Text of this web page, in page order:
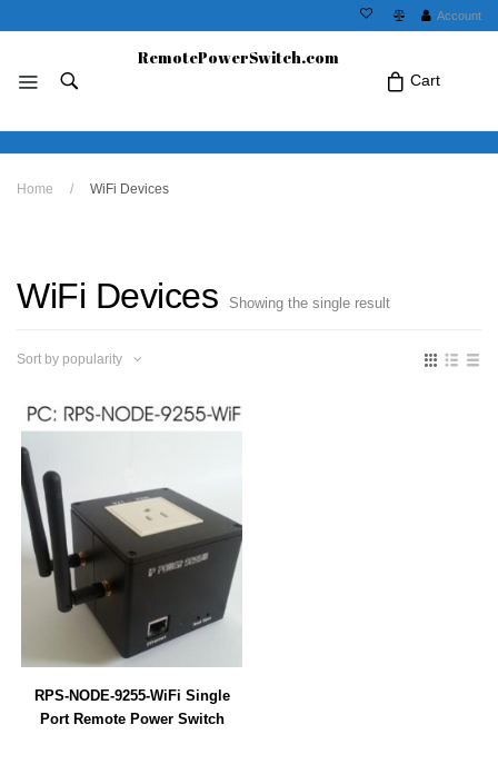
Account
RemotePowerSwitch.com
Cart
No products in the cart.Click Icon If You
Home / WiFi Devices
WiFi Devices Showing the single result
Sort by popularity
RPS-NODE-9255-WiFi Single
Port Remote Power Switch